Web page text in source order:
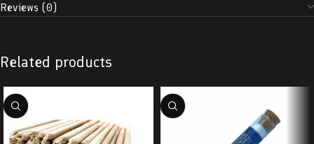
Reviews (0)
Related products